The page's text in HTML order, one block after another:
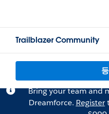
Trailblazer Community
Bring your team and
Dreamforce. Register